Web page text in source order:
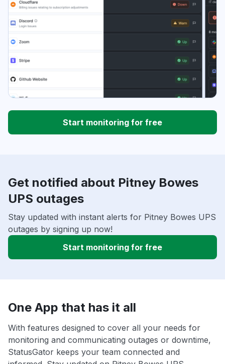
Start monitoring for free
Get notified about Pitney Bowes
UPS outages
Stay updated with instant alerts for Pitney Bowes UPS
outages by signing up now!
Start monitoring for free
One App that has it all
With features designed to cover all your needs for
monitoring and communicating outages or downtime,
StatusGator keeps your team connected and